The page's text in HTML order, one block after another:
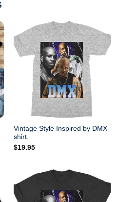
Vintage Style Inspired by DMX
shirt.
$19.95